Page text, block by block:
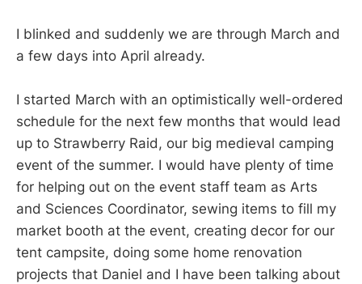
I blinked and suddenly we are through March and
a few days into April already.
I started March with an optimistically well-ordered
schedule for the next few months that would lead
up to Strawberry Raid, our big medieval camping
event of the summer. I would have plenty of time
for helping out on the event staff team as Arts
and Sciences Coordinator, sewing items to fill my
market booth at the event, creating decor for our
tent campsite, doing some home renovation
projects that Daniel and I have been talking about